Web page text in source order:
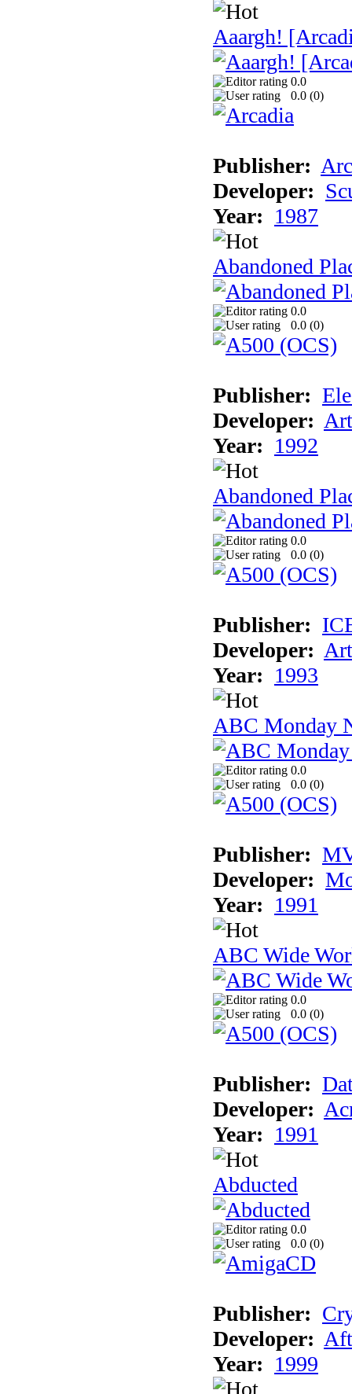
Aaargh!
0.0
0.0 (0)
Publisher:
Developer:
Year: 1987
Abandoned
0.0
0.0 (0)
Publisher:
Developer:
Year: 1992
Abandoned
0.0
0.0 (0)
Publisher:
Developer:
Year: 1993
ABC Monday
0.0
0.0 (0)
Publisher:
Developer:
Year: 1991
ABC Wide
0.0
0.0 (0)
Publisher:
Developer:
Year: 1991
Abducted
0.0
0.0 (0)
Publisher:
Developer:
Year: 1999